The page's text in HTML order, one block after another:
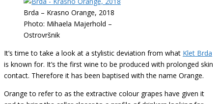
Brda – Krasno Orange, 2018
Photo: Mihaela Majerhold –
Ostrovršnik
It’s time to take a look at a stylistic deviation from what Klet Brda
is known for. It’s the first wine to be produced with prolonged skin
contact. Therefore it has been baptised with the name Orange.
Orange to refer to as the extractive colour grapes have given it